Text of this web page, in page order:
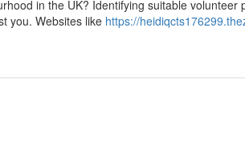
in the UK? Identifying suitable
you. Websites like https://